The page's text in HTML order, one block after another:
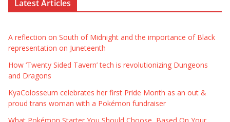
Latest Articles
A reflection on South of Midnight and the importance of Black
representation on Juneteenth
How ‘Twenty Sided Tavern’ tech is revolutionizing Dungeons
and Dragons
KyaColosseum celebrates her first Pride Month as an out &
proud trans woman with a Pokémon fundraiser